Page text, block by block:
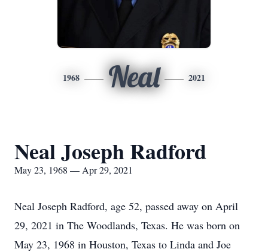
1968 Neal 2021
Neal Joseph Radford
May 23, 1968 — Apr 29, 2021
Neal Joseph Radford, age 52, passed away on April
29, 2021 in The Woodlands, Texas. He was born on
May 23, 1968 in Houston, Texas to Linda and Joe